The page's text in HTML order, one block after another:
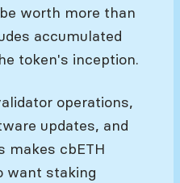
worth more than
accumulated
token's inception.
operations,
updates, and
makes cbETH
want staking